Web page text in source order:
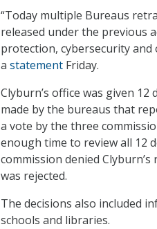
“Today multiple Bureaus
released under the previous
protection, cybersecurity and
a statement Friday.
Clyburn’s office was given
made by the bureaus that
a vote by the three
enough time to review all 12
commission denied
was rejected.
The decisions also included
schools and libraries.